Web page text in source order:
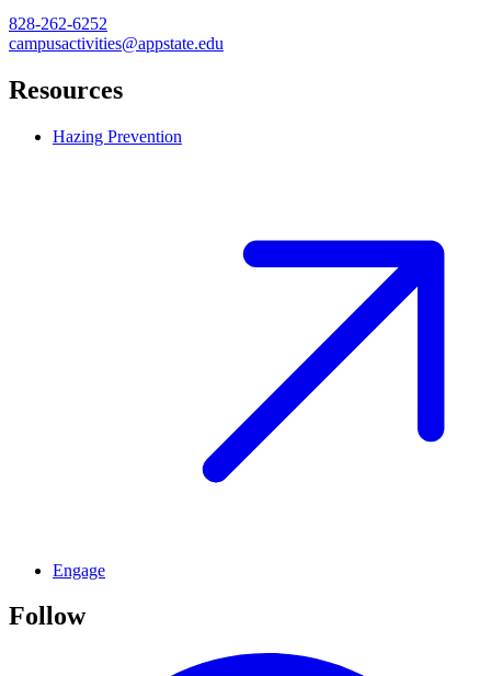
828-262-6252
campusactivities@appstate.edu
Resources
Hazing Prevention
Engage
Follow